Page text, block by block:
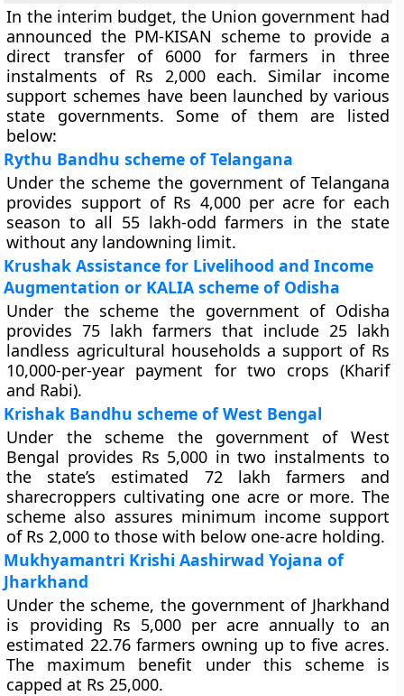
In the interim budget, the Union government had
announced the PM-KISAN scheme to provide a
direct transfer of 6000 for farmers in three
instalments of Rs 2,000 each. Similar income
support schemes have been launched by various
state governments. Some of them are listed
below:
Rythu Bandhu scheme of Telangana
Under the scheme the government of Telangana
provides support of Rs 4,000 per acre for each
season to all 55 lakh-odd farmers in the state
without any landowning limit.
Krushak Assistance for Livelihood and Income
Augmentation or KALIA scheme of Odisha
Under the scheme the government of Odisha
provides 75 lakh farmers that include 25 lakh
landless agricultural households a support of Rs
10,000-per-year payment for two crops (Kharif
and Rabi).
Krishak Bandhu scheme of West Bengal
Under the scheme the government of West
Bengal provides Rs 5,000 in two instalments to
the state’s estimated 72 lakh farmers and
sharecroppers cultivating one acre or more. The
scheme also assures minimum income support
of Rs 2,000 to those with below one-acre holding.
Mukhyamantri Krishi Aashirwad Yojana of
Jharkhand
Under the scheme, the government of Jharkhand
is providing Rs 5,000 per acre annually to an
estimated 22.76 farmers owning up to five acres.
The maximum benefit under this scheme is
capped at Rs 25,000.